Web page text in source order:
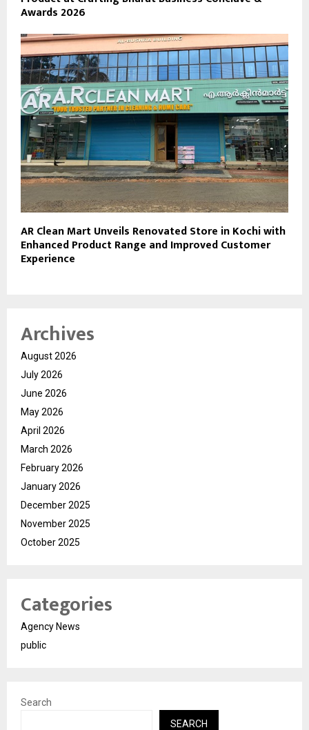
Awards 2026
AR Clean Mart Unveils Renovated Store in Kochi with
Enhanced Product Range and Improved Customer
Experience
Archives
August 2026
July 2026
June 2026
May 2026
April 2026
March 2026
February 2026
January 2026
December 2025
November 2025
October 2025
Categories
Agency News
public
Search
SEARCH